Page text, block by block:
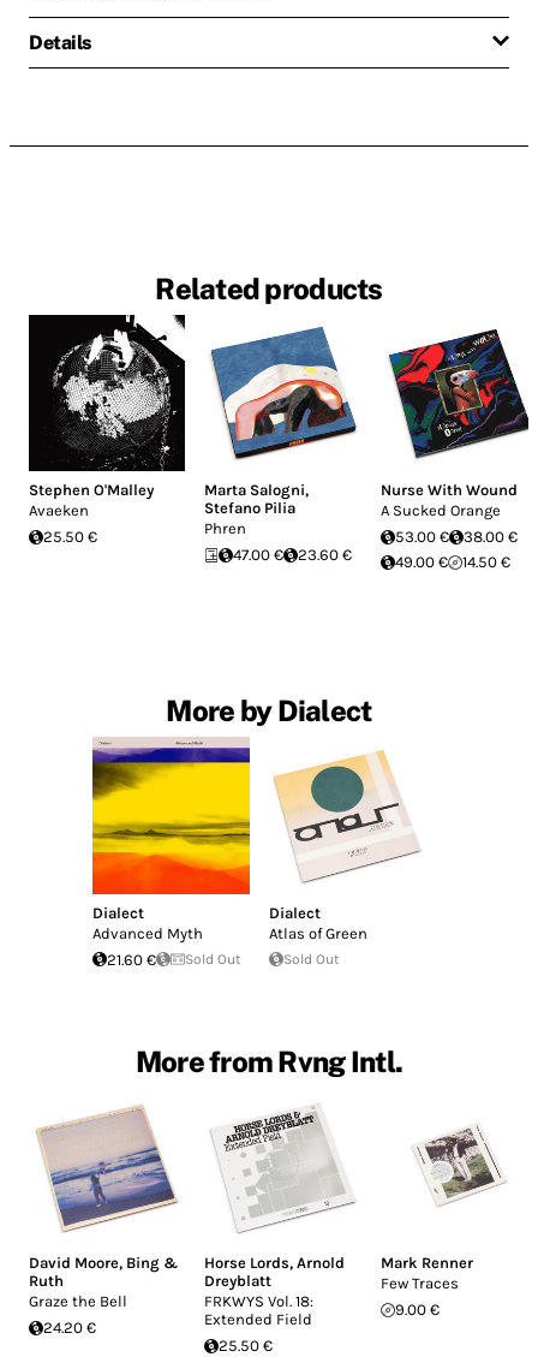
Details
Related products
Stephen O'Malley
Avaeken
25.50 €
Marta Salogni,
Stefano Pilia
Phren
47.00 €
23.60 €
Nurse With Wound
A Sucked Orange
53.00 €
38.00 €
49.00 €
14.50 €
More by Dialect
Dialect
Advanced Myth
21.60 €
Sold Out
Dialect
Atlas of Green
Sold Out
More from Rvng Intl.
David Moore, Bing &
Ruth
Graze the Bell
24.20 €
Horse Lords,Arnold
Dreyblatt
FRKWYS Vol. 18:
Extended Field
25.50 €
Mark Renner
Few Traces
9.00 €